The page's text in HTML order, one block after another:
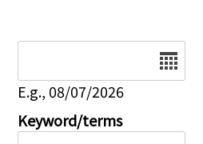
E.g., 08/07/2026
Keyword/terms